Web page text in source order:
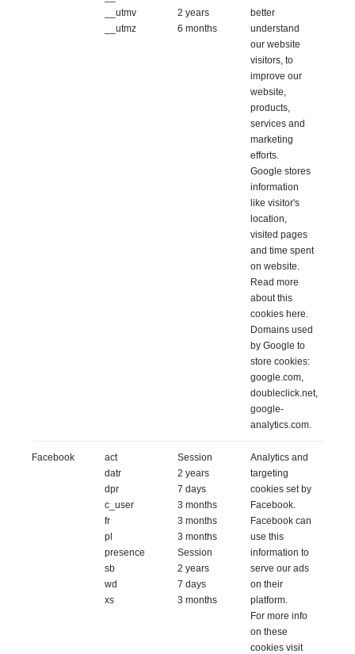
__utmv
__utmz
2 years
6 months
better
understand
our website
visitors, to
improve our
website,
products,
services and
marketing
efforts.
Google stores
information
like visitor's
location,
visited pages
and time spent
on website.
Read more
about this
cookies here.
Domains used
by Google to
store cookies:
google.com,
doubleclick.net,
google-
analytics.com.
Facebook
act
datr
dpr
c_user
fr
pl
presence
sb
wd
xs
Session
2 years
7 days
3 months
3 months
3 months
Session
2 years
7 days
3 months
Analytics and
targeting
cookies set by
Facebook.
Facebook can
use this
information to
serve our ads
on their
platform.
For more info
on these
cookies visit